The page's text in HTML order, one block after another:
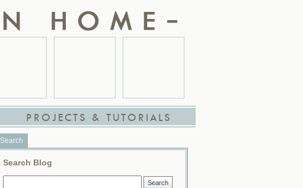
PROJECTS & TUTORIALS
Search
Search Blog